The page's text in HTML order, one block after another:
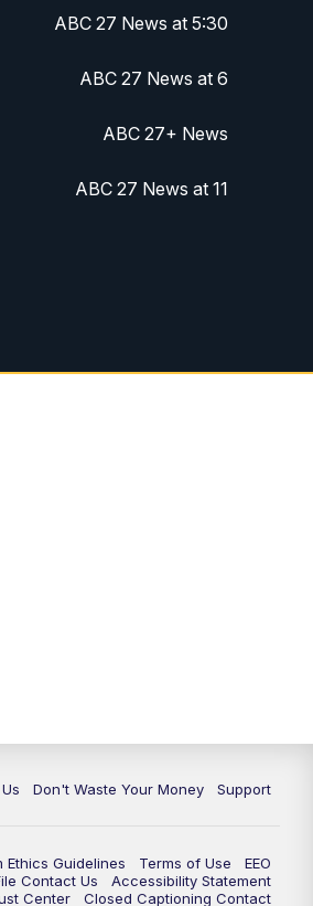
ABC 27 News at 5:30
ABC 27 News at 6
ABC 27+ News
ABC 27 News at 11
Don't Waste Your Money Support
Ethics Guidelines Terms of Use
EEO
Contact Us
Accessibility Statement
Center
Closed Captioning Contact